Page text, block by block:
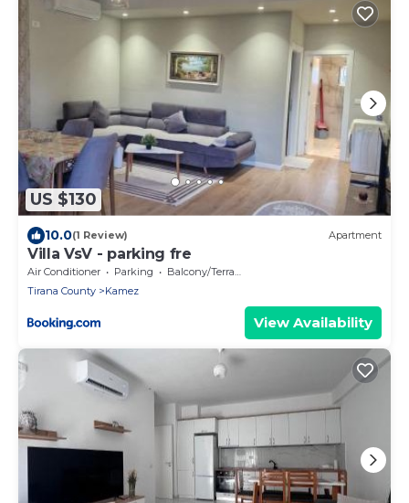
US $130
10.0(1 Review) Apartment
Villa VsV - parking fre
Air Conditioner Parking
Balcony/Terrace
Tirana County
Kamez
View Availability